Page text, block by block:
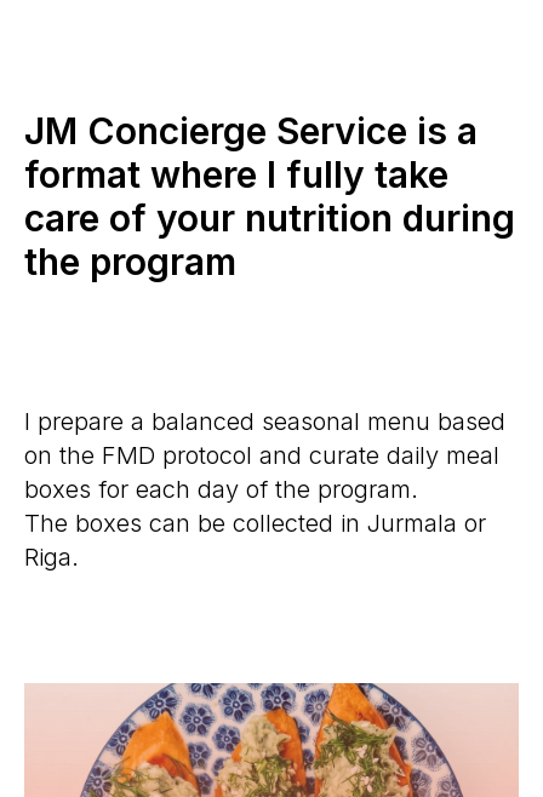
JM Concierge Service is a
format where I fully take
care of your nutrition during
the program
I prepare a balanced seasonal menu based
on the FMD protocol and curate daily meal
boxes for each day of the program.
The boxes can be collected in Jurmala or
Riga.